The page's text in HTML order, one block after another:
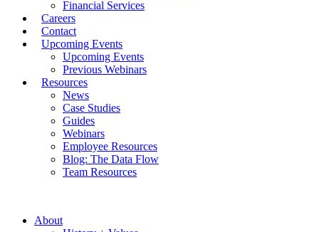
Financial Services
Careers
Contact
Upcoming Events
Upcoming Events
Previous Webinars
Resources
News
Case Studies
Guides
Webinars
Employee Resources
Blog: The Data Flow
Team Resources
About